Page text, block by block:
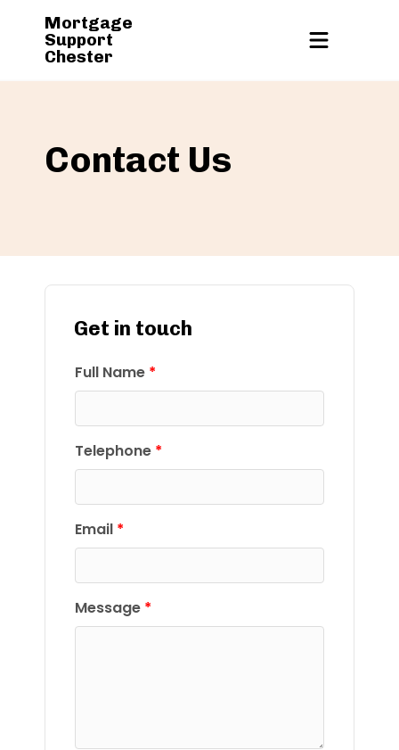
Mortgage
Support
Chester
Contact Us
Get in touch
Full Name
Telephone
Email
Message